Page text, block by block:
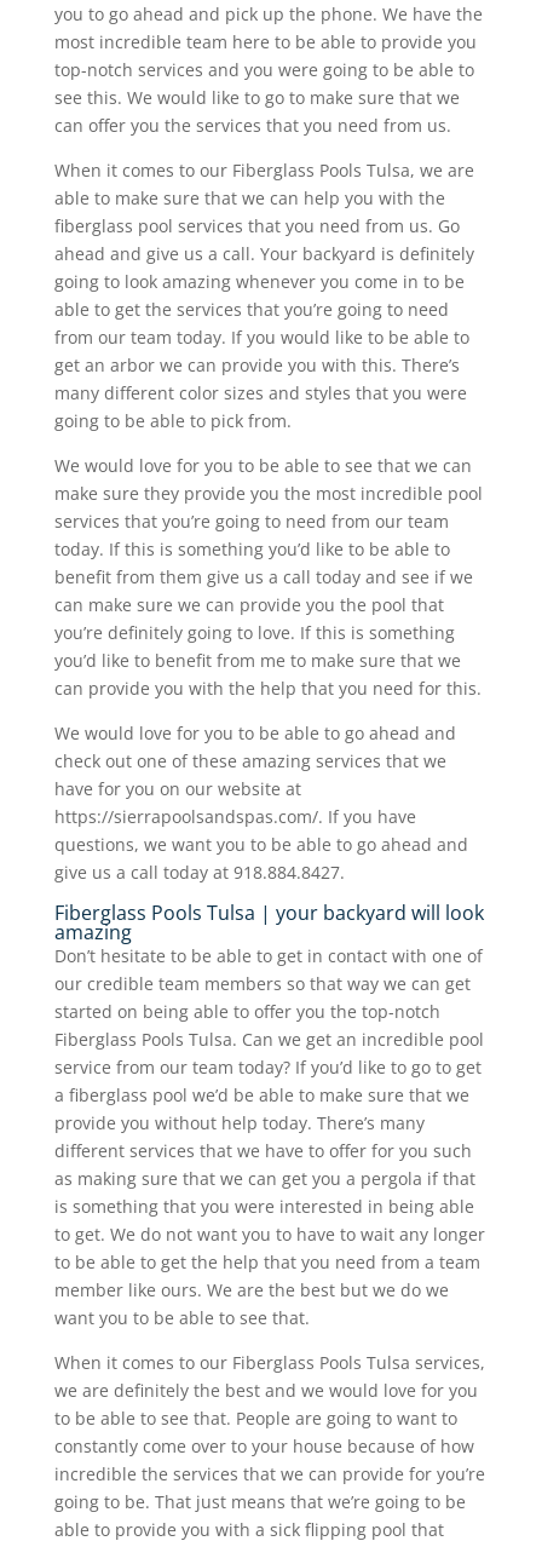
you to go ahead and pick up the phone. We have the
most incredible team here to be able to provide you
top-notch services and you were going to be able to
see this. We would like to go to make sure that we
can offer you the services that you need from us.
When it comes to our Fiberglass Pools Tulsa, we are
able to make sure that we can help you with the
fiberglass pool services that you need from us. Go
ahead and give us a call. Your backyard is definitely
going to look amazing whenever you come in to be
able to get the services that you’re going to need
from our team today. If you would like to be able to
get an arbor we can provide you with this. There’s
many different color sizes and styles that you were
going to be able to pick from.
We would love for you to be able to see that we can
make sure they provide you the most incredible pool
services that you’re going to need from our team
today. If this is something you’d like to be able to
benefit from them give us a call today and see if we
can make sure we can provide you the pool that
you’re definitely going to love. If this is something
you’d like to benefit from me to make sure that we
can provide you with the help that you need for this.
We would love for you to be able to go ahead and
check out one of these amazing services that we
have for you on our website at
https://sierrapoolsandspas.com/. If you have
questions, we want you to be able to go ahead and
give us a call today at 918.884.8427.
Fiberglass Pools Tulsa | your backyard will look
amazing
Don’t hesitate to be able to get in contact with one of
our credible team members so that way we can get
started on being able to offer you the top-notch
Fiberglass Pools Tulsa. Can we get an incredible pool
service from our team today? If you’d like to go to get
a fiberglass pool we’d be able to make sure that we
provide you without help today. There’s many
different services that we have to offer for you such
as making sure that we can get you a pergola if that
is something that you were interested in being able
to get. We do not want you to have to wait any longer
to be able to get the help that you need from a team
member like ours. We are the best but we do we
want you to be able to see that.
When it comes to our Fiberglass Pools Tulsa services,
we are definitely the best and we would love for you
to be able to see that. People are going to want to
constantly come over to your house because of how
incredible the services that we can provide for you’re
going to be. That just means that we’re going to be
able to provide you with a sick flipping pool that